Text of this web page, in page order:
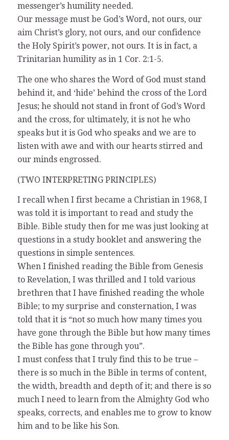
messenger’s humility needed.
Our message must be God’s Word, not ours, our
aim Christ’s glory, not ours, and our confidence
the Holy Spirit’s power, not ours. It is in fact, a
Trinitarian humility as in 1 Cor. 2:1-5.
The one who shares the Word of God must stand
behind it, and ‘hide’ behind the cross of the Lord
Jesus; he should not stand in front of God’s Word
and the cross, for ultimately, it is not he who
speaks but it is God who speaks and we are to
listen with awe and with our hearts stirred and
our minds engrossed.
(TWO INTERPRETING PRINCIPLES)
I recall when I first became a Christian in 1968, I
was told it is important to read and study the
Bible. Bible study then for me was just looking at
questions in a study booklet and answering the
questions in simple sentences.
When I finished reading the Bible from Genesis
to Revelation, I was thrilled and I told various
brethren that I have finished reading the whole
Bible; to my surprise and consternation, I was
told that it is “not so much how many times you
have gone through the Bible but how many times
the Bible has gone through you”.
I must confess that I truly find this to be true –
there is so much in the Bible in terms of content,
the width, breadth and depth of it; and there is so
much I need to learn from the Almighty God who
speaks, corrects, and enables me to grow to know
him and to be like his Son.